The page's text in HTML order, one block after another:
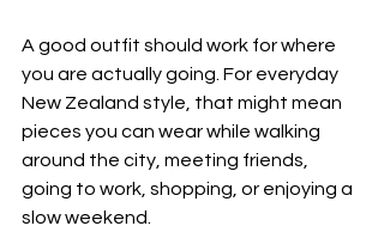
A good outfit should work for where
you are actually going. For everyday
New Zealand style, that might mean
pieces you can wear while walking
around the city, meeting friends,
going to work, shopping, or enjoying a
slow weekend.